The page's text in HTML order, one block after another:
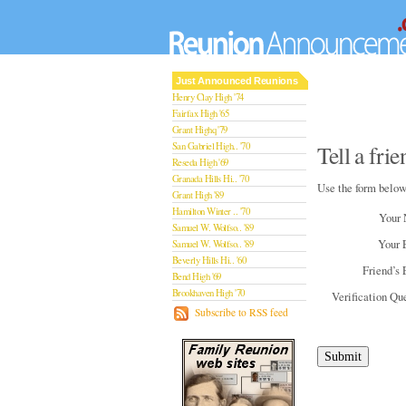
Just Announced Reunions
Henry Clay High '74
Fairfax High '65
Grant Highq '79
San Gabriel High.. '70
Reseda High '69
Granada Hills Hi.. '70
Grant High '89
Hamilton Winter .. '70
Samuel W. Wolfso.. '89
Samuel W. Wolfso.. '89
Beverly Hills Hi.. '60
Bend High '69
Brookhaven High '70
San Rafael High '79
Theodore Rooseve.. '73
Central High '99
Sylmar High '70
Van Nuys High '89
Subscribe to RSS feed
Tell a
Use the form
Your
Your
Friend’s
Verification